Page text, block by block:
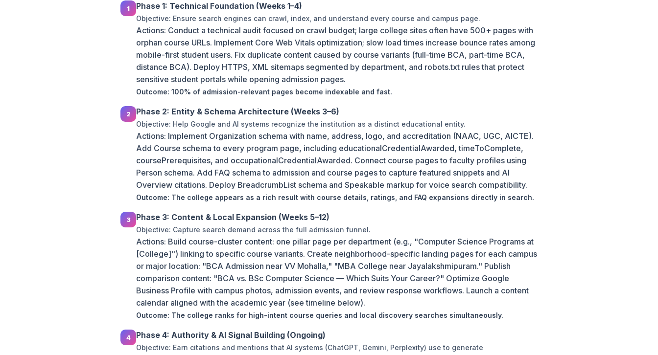
Phase 1: Technical Foundation (Weeks 1–4)
Objective: Ensure search engines can crawl, index, and understand every course and campus page.
Actions: Conduct a technical audit focused on crawl budget; large college sites often have 500+ pages with
orphan course URLs. Implement Core Web Vitals optimization; slow load times increase bounce rates among
mobile-first student users. Fix duplicate content caused by course variants (full-time BCA, part-time BCA,
distance BCA). Deploy HTTPS, XML sitemaps segmented by department, and robots.txt rules that protect
sensitive student portals while opening admission pages.
Outcome: 100% of admission-relevant pages become indexable and fast.
Phase 2: Entity & Schema Architecture (Weeks 3–6)
Objective: Help Google and AI systems recognize the institution as a distinct educational entity.
Actions: Implement Organization schema with name, address, logo, and accreditation (NAAC, UGC, AICTE).
Add Course schema to every program page, including educationalCredentialAwarded, timeToComplete,
coursePrerequisites, and occupationalCredentialAwarded. Connect course pages to faculty profiles using
Person schema. Add FAQ schema to admission and course pages to capture featured snippets and AI
Overview citations. Deploy BreadcrumbList schema and Speakable markup for voice search compatibility.
Outcome: The college appears as a rich result with course details, ratings, and FAQ expansions directly in search.
Phase 3: Content & Local Expansion (Weeks 5–12)
Objective: Capture search demand across the full admission funnel.
Actions: Build course-cluster content: one pillar page per department (e.g., "Computer Science Programs at
[College]") linking to specific course variants. Create neighborhood-specific landing pages for each campus
or major location: "BCA Admission near VV Mohalla," "MBA College near Jayalakshmipuram." Publish
comparison content: "BCA vs. BSc Computer Science — Which Suits Your Career?" Optimize Google
Business Profile with campus photos, admission events, and review response workflows. Launch a content
calendar aligned with the academic year (see timeline below).
Outcome: The college ranks for high-intent course queries and local discovery searches simultaneously.
Phase 4: Authority & AI Signal Building (Ongoing)
Objective: Earn citations and mentions that AI systems (ChatGPT, Gemini, Perplexity) use to generate